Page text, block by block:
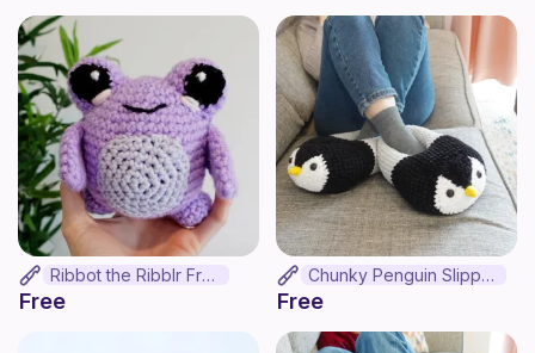
Ribbot the Ribblr Frog!
Free
Chunky Penguin Slippers
Free